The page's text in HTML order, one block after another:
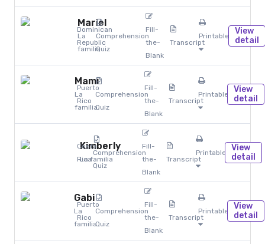
Mariel
La
familia
Dominican
Republic
Comprehension
Quiz
Fill-
the-
Blank
Transcript
Printables
View
detail
Mami
La
familia
Puerto
Rico
Comprehension
Quiz
Fill-
the-
Blank
Transcript
Printables
View
detail
Kimberly
La familia
Costa
Rica
Comprehension
Quiz
Fill-
the-
Blank
Transcript
Printables
View
detail
Gabi
La
familia
Puerto
Rico
Comprehension
Quiz
Fill-
the-
Blank
Transcript
Printables
View
detail